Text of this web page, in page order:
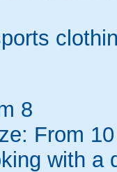
8
From 10
with a